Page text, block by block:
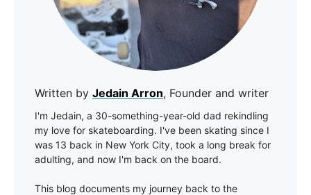
Written by Jedain Arron, Founder and writer
I'm Jedain, a 30-something-year-old dad rekindling
my love for skateboarding. I've been skating since I
was 13 back in New York City, took a long break for
adulting, and now I'm back on the board.
This blog documents my journey back to the